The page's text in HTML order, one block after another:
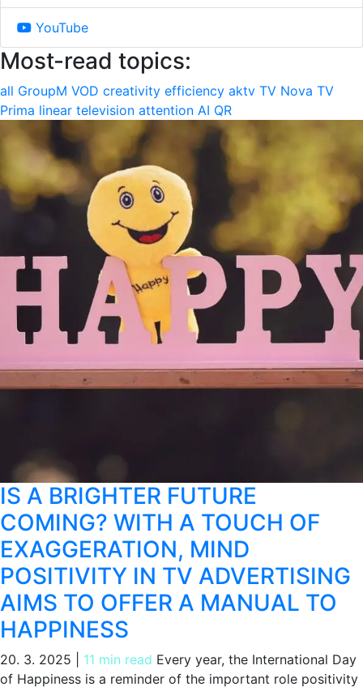
YouTube
Most-read topics:
all GroupM VOD creativity efficiency aktv TV Nova TV
Prima linear television attention AI QR
IS A BRIGHTER FUTURE
COMING? WITH A TOUCH OF
EXAGGERATION, MIND
POSITIVITY IN TV ADVERTISING
AIMS TO OFFER A MANUAL TO
HAPPINESS
20. 3. 2025 11 min read Every year, the International Day
of Happiness is a reminder of the important role positivity